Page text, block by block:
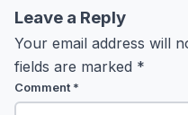
और वीरेंद्र सहवाग मुख्य रूप से खेला
थे तब सौरव गांगुली जिन्हें दादा कहा
बहुत ही अच्छा प्रदर्शन कर रही थी
पाए तो हम कम से कम ड्रा कर लेते
प्रेमियों को क्रिकेट टीम से लग गई
2003 का वर्ल्ड कप आया,
पहुंची और हमें लगा सौरव गांगुली
Leave a Reply
Your email address will
fields are marked *
Comment *